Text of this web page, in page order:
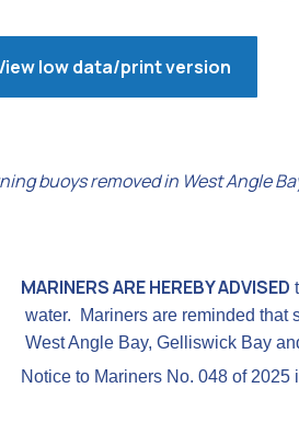
low data/print version
buoys removed in West Angle
MARINERS ARE HEREBY ADVISED
water. Mariners are reminded that
West Angle Bay, Gelliswick Bay
Notice to Mariners No. 048 of 2025